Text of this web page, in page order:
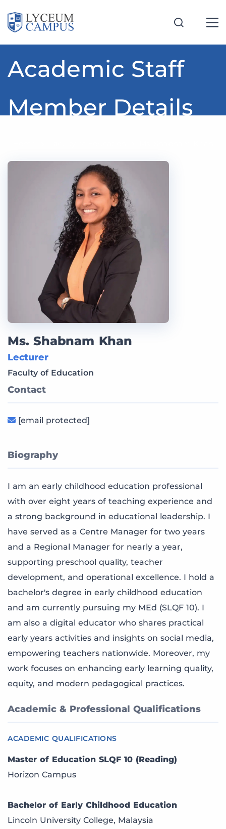
Academic Staff
Member Details
Ms. Shabnam Khan
Lecturer
Faculty of Education
Contact
[email protected]
Biography
I am an early childhood education professional
with over eight years of teaching experience and
a strong background in educational leadership. I
have served as a Centre Manager for two years
and a Regional Manager for nearly a year,
supporting preschool quality, teacher
development, and operational excellence. I hold a
bachelor's degree in early childhood education
and am currently pursuing my MEd (SLQF 10). I
am also a digital educator who shares practical
early years activities and insights on social media,
empowering teachers nationwide. Moreover, my
work focuses on enhancing early learning quality,
equity, and modern pedagogical practices.
Academic & Professional Qualifications
ACADEMIC QUALIFICATIONS
Master of Education SLQF 10 (Reading)
Horizon Campus
Bachelor of Early Childhood Education
Lincoln University College, Malaysia